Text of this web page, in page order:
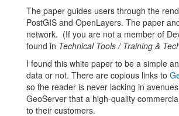
The paper guides users through the
PostGIS and OpenLayers. The paper
network. (If you are not a member of
found in Technical Tools / Training &
I found this white paper to be a simple
data or not. There are copious links to
so the reader is never lacking in
GeoServer that a high-quality
to their customers.